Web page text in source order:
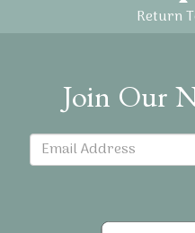
Return
Join Our